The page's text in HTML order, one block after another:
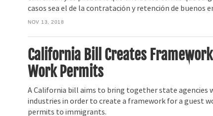
casos sea el de la contratación y retención de buenos
NOV 13, 2018
California Bill Creates
Work Permits
A California bill aims to bring together state agencies
industries in order to create a framework for a guest
permits to immigrants.